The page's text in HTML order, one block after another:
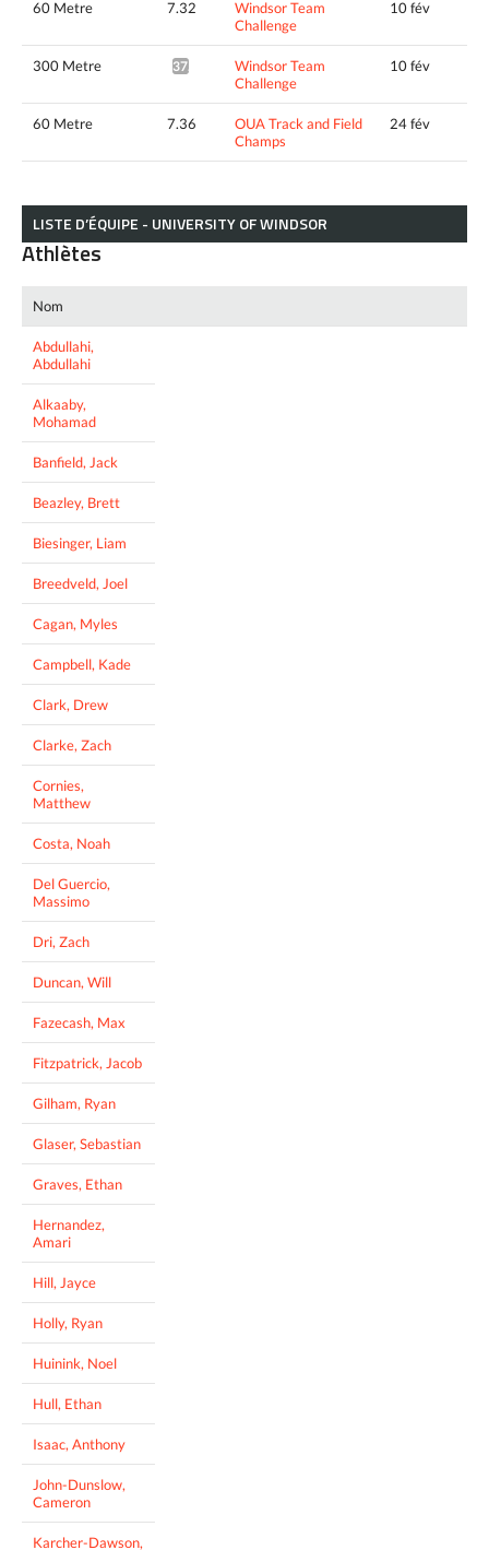
60 Metre 7.32
Windsor Team
Challenge
10 fév
300 Metre 37.41*
Windsor Team
Challenge
10 fév
60 Metre 7.36
OUA Track and Field
Champs
24 fév
LISTE D’ÉQUIPE - UNIVERSITY OF WINDSOR
Athlètes
Nom
Abdullahi,
Abdullahi
Alkaaby,
Mohamad
Banfield, Jack
Beazley, Brett
Biesinger, Liam
Breedveld, Joel
Cagan, Myles
Campbell, Kade
Clark, Drew
Clarke, Zach
Cornies,
Matthew
Costa, Noah
Del Guercio,
Massimo
Dri, Zach
Duncan, Will
Fazecash, Max
Fitzpatrick, Jacob
Gilham, Ryan
Glaser, Sebastian
Graves, Ethan
Hernandez,
Amari
Hill, Jayce
Holly, Ryan
Huinink, Noel
Hull, Ethan
Isaac, Anthony
John-Dunslow,
Cameron
Karcher-Dawson,